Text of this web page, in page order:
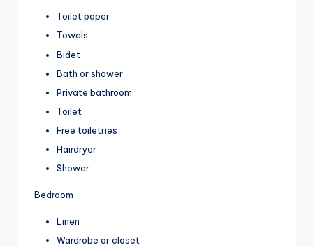
Toilet paper
Towels
Bidet
Bath or shower
Private bathroom
Toilet
Free toiletries
Hairdryer
Shower
Bedroom
Linen
Wardrobe or closet